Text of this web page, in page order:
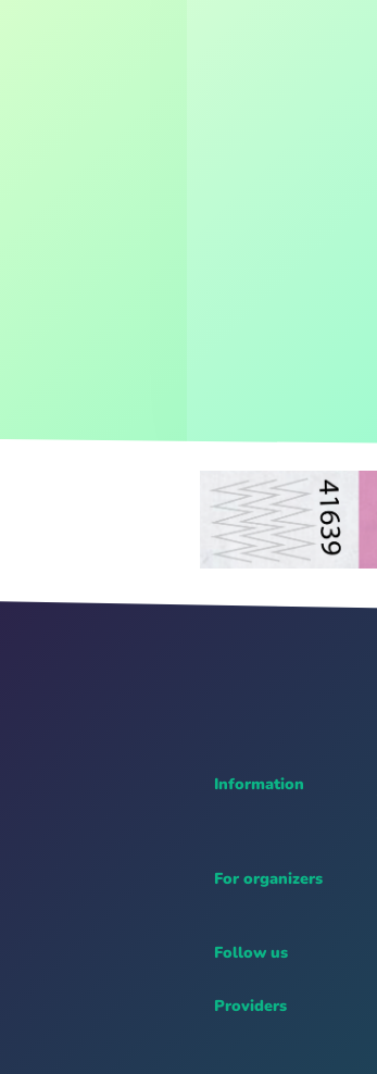
Information
For organizers
Follow us
Providers